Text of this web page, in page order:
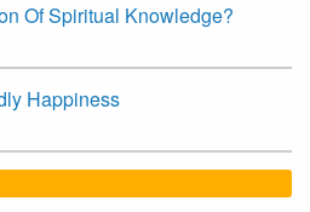
Of Spiritual Knowledge?
Happiness